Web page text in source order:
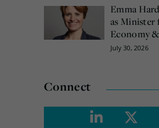
Emma
as
Economy
July 30, 2026
Connect